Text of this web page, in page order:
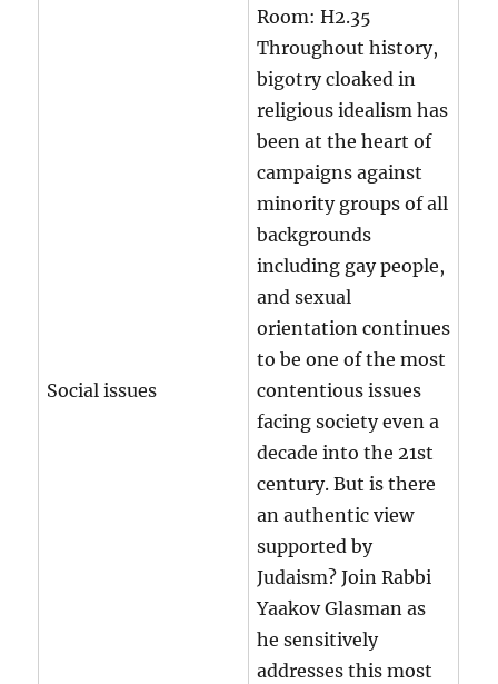
Social issues
Room: H2.35
Throughout history,
bigotry cloaked in
religious idealism has
been at the heart of
campaigns against
minority groups of all
backgrounds
including gay people,
and sexual
orientation continues
to be one of the most
contentious issues
facing society even a
decade into the 21st
century. But is there
an authentic view
supported by
Judaism? Join Rabbi
Yaakov Glasman as
he sensitively
addresses this most